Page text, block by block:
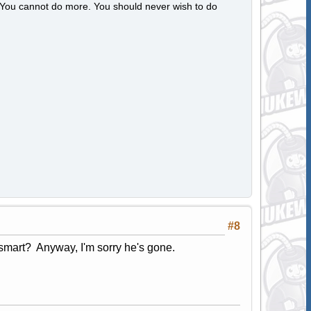
cannot do more. You should never wish to do
#8
Anyway, I'm sorry he's gone.